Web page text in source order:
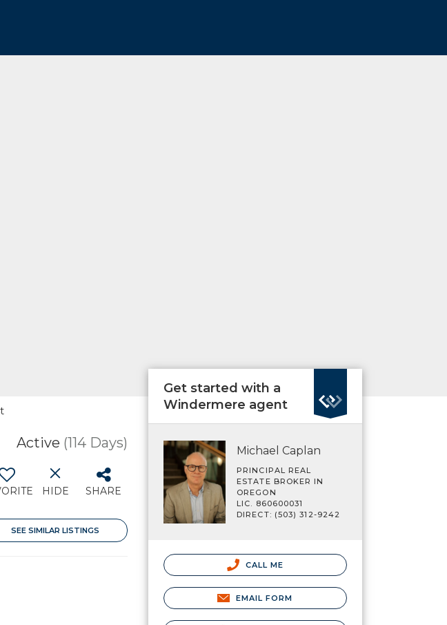
Active (114 Days)
HIDE SHARE
SEE SIMILAR LISTINGS
Get started with a
Windermere agent
Michael Caplan
PRINCIPAL REAL
ESTATE BROKER IN
OREGON
LIC. 860600031
DIRECT: (503) 312-9242
CALL ME
EMAIL FORM